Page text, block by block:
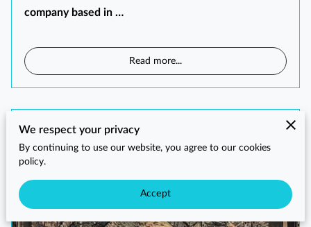
company based in …
Read more...
HVAC Near Me in Queen Creek, AZ
We respect your privacy
By continuing to use our website, you agree to our cookies
policy.
Accept